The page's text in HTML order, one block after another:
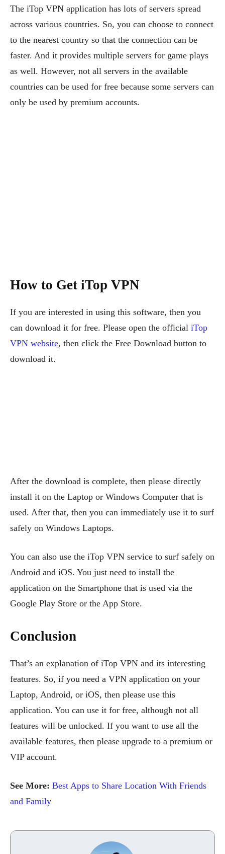
The iTop VPN application has lots of servers spread
across various countries. So, you can choose to connect
to the nearest country so that the connection can be
faster. And it provides multiple servers for game plays
as well. However, not all servers in the available
countries can be used for free because some servers can
only be used by premium accounts.
How to Get iTop VPN
If you are interested in using this software, then you
can download it for free. Please open the official iTop
VPN website, then click the Free Download button to
download it.
After the download is complete, then please directly
install it on the Laptop or Windows Computer that is
used. After that, then you can immediately use it to surf
safely on Windows Laptops.
You can also use the iTop VPN service to surf safely on
Android and iOS. You just need to install the
application on the Smartphone that is used via the
Google Play Store or the App Store.
Conclusion
That’s an explanation of iTop VPN and its interesting
features. So, if you need a VPN application on your
Laptop, Android, or iOS, then please use this
application. You can use it for free, although not all
features will be unlocked. If you want to use all the
available features, then please upgrade to a premium or
VIP account.
See More: Best Apps to Share Location With Friends
and Family